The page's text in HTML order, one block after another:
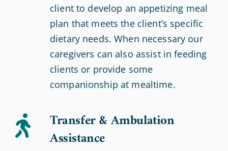
client to develop an appetizing meal
plan that meets the client’s specific
dietary needs. When necessary our
caregivers can also assist in feeding
clients or provide some
companionship at mealtime.
Transfer & Ambulation
Assistance